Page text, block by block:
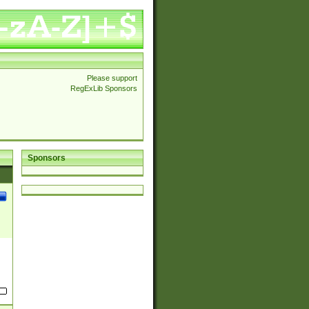
Please support
RegExLib Sponsors
Sponsors